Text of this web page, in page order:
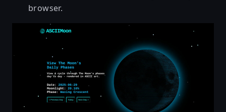
browser.
Moon Phase Tracker | Rendered in ASCII Art